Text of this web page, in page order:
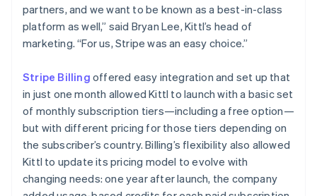
partners, and we want to be known as a best-in-class
platform as well,” said Bryan Lee, Kittl’s head of
marketing. “For us, Stripe was an easy choice.”
Stripe Billing offered easy integration and set up that
in just one month allowed Kittl to launch with a basic set
of monthly subscription tiers—including a free option—
but with different pricing for those tiers depending on
the subscriber’s country. Billing’s flexibility also allowed
Kittl to update its pricing model to evolve with
changing needs: one year after launch, the company